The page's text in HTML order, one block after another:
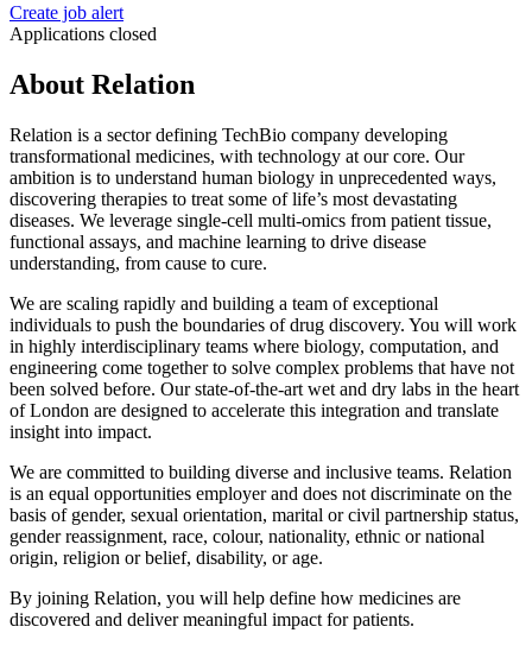
Create job alert
Applications closed
About Relation
Relation is a sector defining TechBio company developing
transformational medicines, with technology at our core. Our
ambition is to understand human biology in unprecedented ways,
discovering therapies to treat some of life’s most devastating
diseases. We leverage single-cell multi-omics from patient tissue,
functional assays, and machine learning to drive disease
understanding, from cause to cure.
We are scaling rapidly and building a team of exceptional
individuals to push the boundaries of drug discovery. You will work
in highly interdisciplinary teams where biology, computation, and
engineering come together to solve complex problems that have not
been solved before. Our state-of-the-art wet and dry labs in the heart
of London are designed to accelerate this integration and translate
insight into impact.
We are committed to building diverse and inclusive teams. Relation
is an equal opportunities employer and does not discriminate on the
basis of gender, sexual orientation, marital or civil partnership status,
gender reassignment, race, colour, nationality, ethnic or national
origin, religion or belief, disability, or age.
By joining Relation, you will help define how medicines are
discovered and deliver meaningful impact for patients.